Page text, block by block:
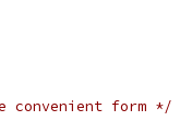
convenient form */